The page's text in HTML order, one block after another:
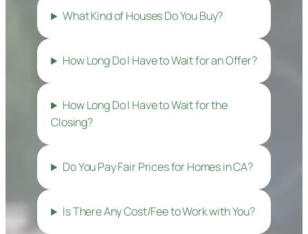
What Kind of Houses Do You Buy?
How Long Do I Have to Wait for an Offer?
How Long Do I Have to Wait for the
Closing?
Do You Pay Fair Prices for Homes in CA?
Is There Any Cost/Fee to Work with You?